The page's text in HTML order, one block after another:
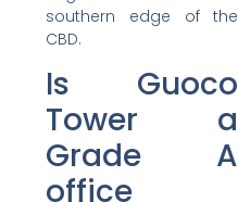
southern edge of the
CBD.
Is Guoco
Tower a
Grade A
office